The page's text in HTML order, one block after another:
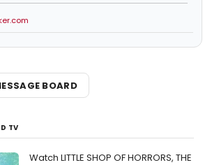
BOARD
TV
Watch LITTLE SHOP OF HORRORS, THE